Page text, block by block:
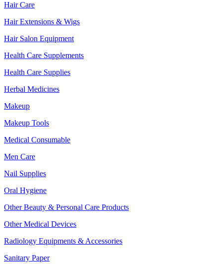
Hair Care
Hair Extensions & Wigs
Hair Salon Equipment
Health Care Supplements
Health Care Supplies
Herbal Medicines
Makeup
Makeup Tools
Medical Consumable
Men Care
Nail Supplies
Oral Hygiene
Other Beauty & Personal Care Products
Other Medical Devices
Radiology Equipments & Accessories
Sanitary Paper